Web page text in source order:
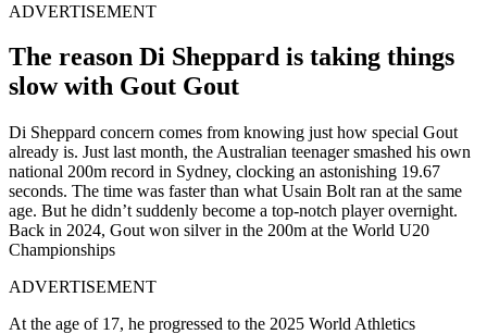
ADVERTISEMENT
The reason Di Sheppard is taking things
slow with Gout Gout
Di Sheppard concern comes from knowing just how special Gout
already is. Just last month, the Australian teenager smashed his own
national 200m record in Sydney, clocking an astonishing 19.67
seconds. The time was faster than what Usain Bolt ran at the same
age. But he didn’t suddenly become a top-notch player overnight.
Back in 2024, Gout won silver in the 200m at the World U20
Championships
ADVERTISEMENT
At the age of 17, he progressed to the 2025 World Athletics